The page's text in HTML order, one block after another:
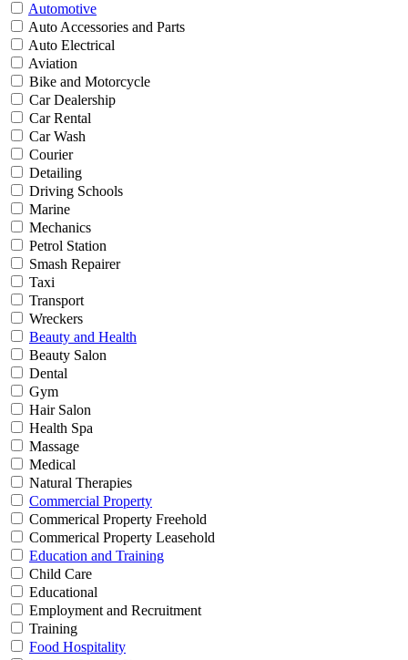
Automotive
Auto Accessories and Parts
Auto Electrical
Aviation
Bike and Motorcycle
Car Dealership
Car Rental
Car Wash
Courier
Detailing
Driving Schools
Marine
Mechanics
Petrol Station
Smash Repairer
Taxi
Transport
Wreckers
Beauty and Health
Beauty Salon
Dental
Gym
Hair Salon
Health Spa
Massage
Medical
Natural Therapies
Commercial Property
Commerical Property Freehold
Commerical Property Leasehold
Education and Training
Child Care
Educational
Employment and Recruitment
Training
Food Hospitality